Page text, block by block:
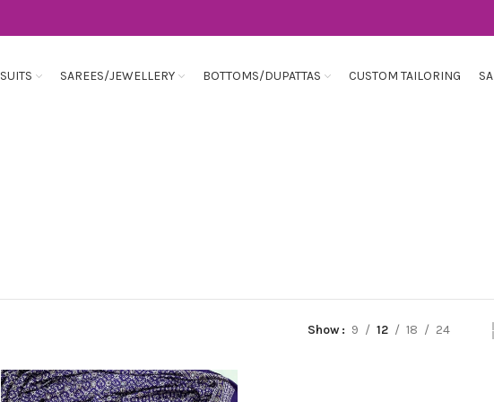
SUITS SAREES/JEWELLERY BOTTOMS/DUPATTAS CUSTOM TAILORING
Show 9 12 18 24